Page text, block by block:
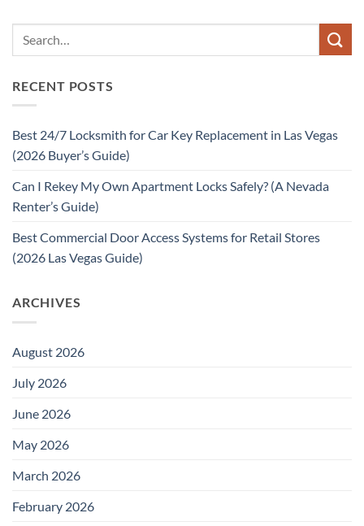
RECENT POSTS
Best 24/7 Locksmith for Car Key Replacement in Las Vegas
(2026 Buyer’s Guide)
Can I Rekey My Own Apartment Locks Safely? (A Nevada
Renter’s Guide)
Best Commercial Door Access Systems for Retail Stores
(2026 Las Vegas Guide)
ARCHIVES
August 2026
July 2026
June 2026
May 2026
March 2026
February 2026